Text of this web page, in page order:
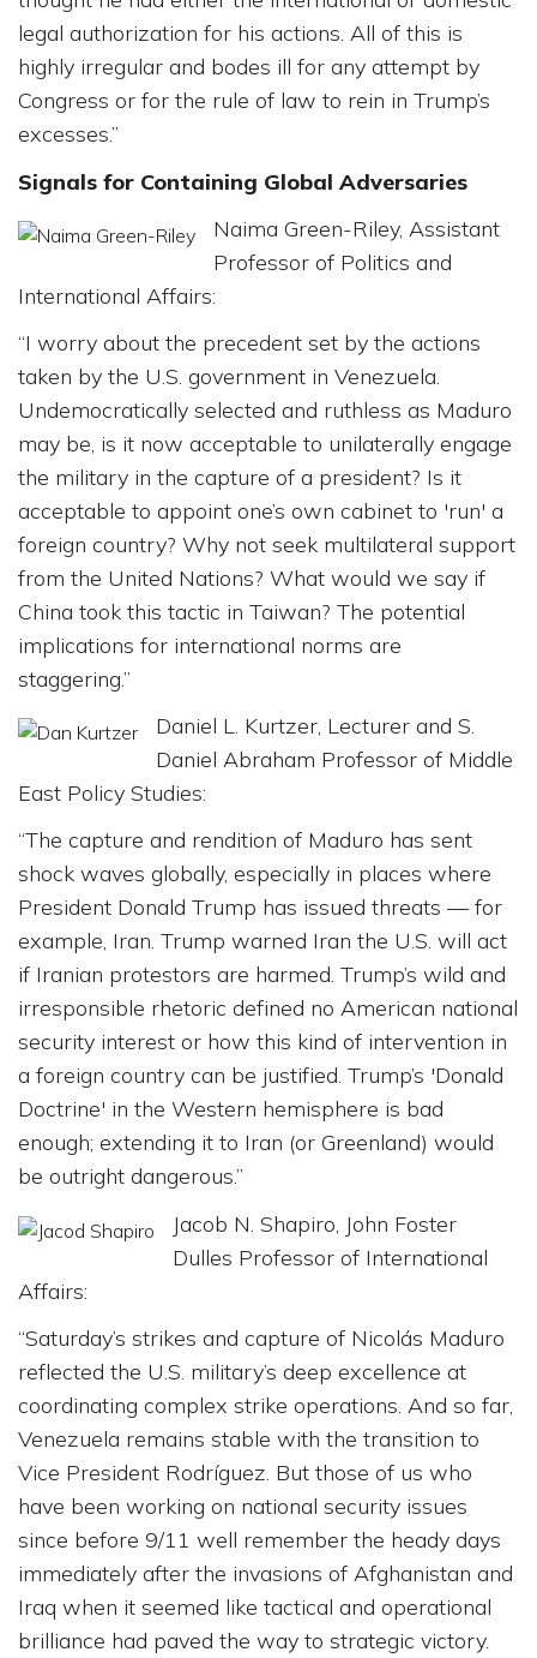
legal authorization for his actions. All of this is
highly irregular and bodes ill for any attempt by
Congress or for the rule of law to rein in Trump’s
excesses.”
Signals for Containing Global Adversaries
Naima Green-Riley, Assistant
Professor of Politics and
International Affairs:
“I worry about the precedent set by the actions
taken by the U.S. government in Venezuela.
Undemocratically selected and ruthless as Maduro
may be, is it now acceptable to unilaterally engage
the military in the capture of a president? Is it
acceptable to appoint one’s own cabinet to 'run' a
foreign country? Why not seek multilateral support
from the United Nations? What would we say if
China took this tactic in Taiwan? The potential
implications for international norms are
staggering.”
Daniel L. Kurtzer, Lecturer and S.
Daniel Abraham Professor of Middle
East Policy Studies:
“The capture and rendition of Maduro has sent
shock waves globally, especially in places where
President Donald Trump has issued threats — for
example, Iran. Trump warned Iran the U.S. will act
if Iranian protestors are harmed. Trump’s wild and
irresponsible rhetoric defined no American national
security interest or how this kind of intervention in
a foreign country can be justified. Trump’s 'Donald
Doctrine' in the Western hemisphere is bad
enough; extending it to Iran (or Greenland) would
be outright dangerous.”
Jacob N. Shapiro, John Foster
Dulles Professor of International
Affairs:
“Saturday’s strikes and capture of Nicolás Maduro
reflected the U.S. military’s deep excellence at
coordinating complex strike operations. And so far,
Venezuela remains stable with the transition to
Vice President Rodríguez. But those of us who
have been working on national security issues
since before 9/11 well remember the heady days
immediately after the invasions of Afghanistan and
Iraq when it seemed like tactical and operational
brilliance had paved the way to strategic victory.